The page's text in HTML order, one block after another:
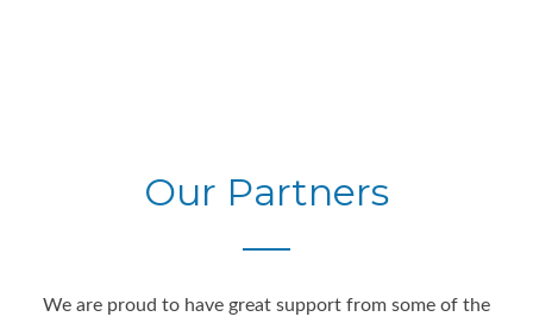
Our Partners
We are proud to have great support from some of the